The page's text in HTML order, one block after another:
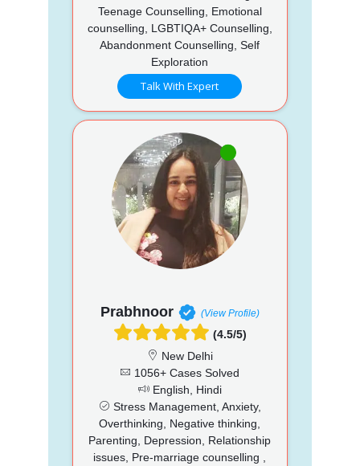
Teenage Counselling, Emotional
counselling, LGBTIQA+ Counselling,
Abandonment Counselling, Self
Exploration
Talk With Expert
Prabhnoor (View Profile)
(4.5/5)
New Delhi
1056+ Cases Solved
English, Hindi
Stress Management, Anxiety,
Overthinking, Negative thinking,
Parenting, Depression, Relationship
issues, Pre-marriage counselling ,